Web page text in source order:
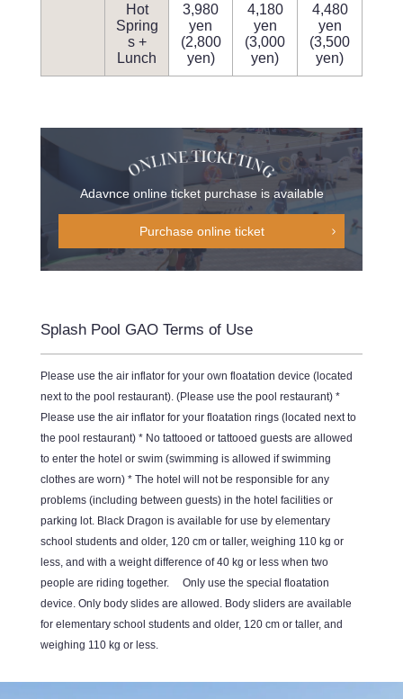
Hot
Spring
s +
Lunch
3,980
yen
(2,800
yen)
4,180
yen
(3,000
yen)
4,480
yen
(3,500
yen)
Adavnce online ticket purchase is available
Purchase online ticket
Splash Pool GAO Terms of Use
Please use the air inflator for your own floatation device (located
next to the pool restaurant). (Please use the pool restaurant) *
Please use the air inflator for your floatation rings (located next to
the pool restaurant) * No tattooed or tattooed guests are allowed
to enter the hotel or swim (swimming is allowed if swimming
clothes are worn) * The hotel will not be responsible for any
problems (including between guests) in the hotel facilities or
parking lot. Black Dragon is available for use by elementary
school students and older, 120 cm or taller, weighing 110 kg or
less, and with a weight difference of 40 kg or less when two
people are riding together. Only use the special floatation
device. Only body slides are allowed. Body sliders are available
for elementary school students and older, 120 cm or taller, and
weighing 110 kg or less.